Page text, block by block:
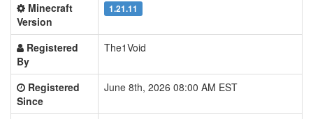
Minecraft
Version
1.21.11
Registered
By
The1Void
Registered
Since
June 8th, 2026 08:00 AM EST